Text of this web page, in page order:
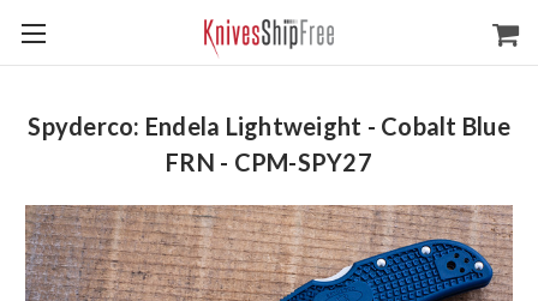
Spyderco: Endela Lightweight - Cobalt Blue
FRN - CPM-SPY27